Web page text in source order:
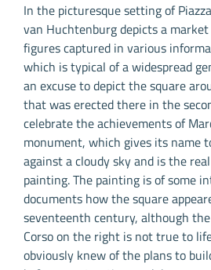
In the picturesque setting of
van Huchtenburg depicts a
figures captured in various
which is typical of a widespread
an excuse to depict the square
that was erected there in the
celebrate the achievements of
monument, which gives its name
against a cloudy sky and is the
painting. The painting is of some
documents how the square
seventeenth century, although the
Corso on the right is not true to
obviously knew of the plans to